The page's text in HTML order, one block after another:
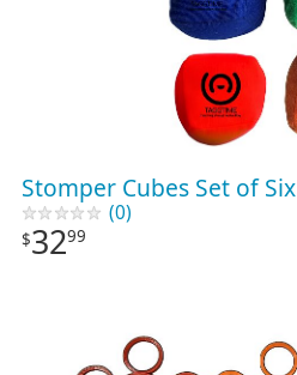
Stomper Cubes Set of Six
(0)
$3299